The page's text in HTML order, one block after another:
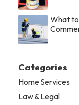
What
Categories
Home Services
Law & Legal